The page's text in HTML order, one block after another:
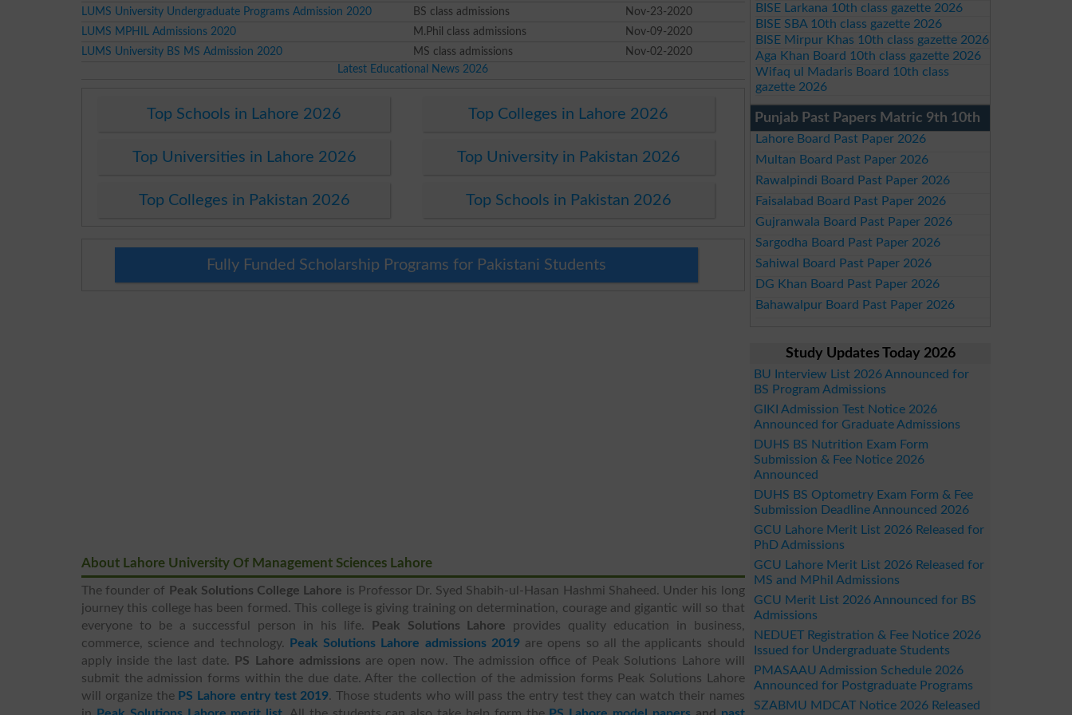
LUMS University Undergraduate Programs Admission 2020
BS class admissions
Nov-23-2020
LUMS MPHIL Admissions 2020
M.Phil class admissions
Nov-09-2020
LUMS University BS MS Admission 2020
MS class admissions
Nov-02-2020
Latest Educational News 2026
Top Schools in Lahore 2026 Top Colleges in Lahore 2026
Top Universities in Lahore 2026 Top University in Pakistan 2026
Top Colleges in Pakistan 2026 Top Schools in Pakistan 2026
Fully Funded Scholarship Programs for Pakistani Students
About Lahore University Of Management Sciences Lahore
The founder of Peak Solutions College Lahore is Professor Dr. Syed Shabih-ul-Hasan Hashmi Shaheed. Under his long
journey this college has been formed. This college is giving training on determination, courage and gigantic will so that
everyone to be a successful person in his life.
Peak Solutions Lahore provides quality education in business,
commerce, science and technology.
Peak Solutions Lahore admissions 2019are opens so all the applicants should
apply inside the last date.
PS Lahore admissions are open now. The admission office of Peak Solutions Lahore will
submit the admission forms within the due date. After the collection of the admission forms Peak Solutions Lahore
will organize the PS Lahore entry test 2019. Those students who will pass the entry test they can watch their names
BISE Larkana 10th class gazette 2026
BISE SBA 10th class gazette 2026
BISE Mirpur Khas 10th class gazette 2026
Aga Khan Board 10th class gazette 2026
Wifaq ul Madaris Board 10th class
gazette 2026
Punjab Past Papers Matric 9th 10th
Lahore Board Past Paper 2026
Multan Board Past Paper 2026
Rawalpindi Board Past Paper 2026
Faisalabad Board Past Paper 2026
Gujranwala Board Past Paper 2026
Sargodha Board Past Paper 2026
Sahiwal Board Past Paper 2026
DG Khan Board Past Paper 2026
Bahawalpur Board Past Paper 2026
Study Updates Today 2026
BU Interview List 2026 Announced for
BS Program Admissions
GIKI Admission Test Notice 2026
Announced for Graduate Admissions
DUHS BS Nutrition Exam Form
Submission & Fee Notice 2026
Announced
DUHS BS Optometry Exam Form & Fee
Submission Deadline Announced 2026
GCU Lahore Merit List 2026 Released for
PhD Admissions
GCU Lahore Merit List 2026 Released for
MS and MPhil Admissions
GCU Merit List 2026 Announced for BS
Admissions
NEDUET Registration & Fee Notice 2026
Issued for Undergraduate Students
PMASAAU Admission Schedule 2026
Announced for Postgraduate Programs
SZABMU MDCAT Notice 2026 Released